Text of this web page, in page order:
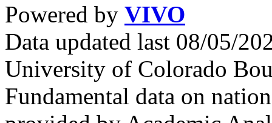
Powered by VIVO
Data updated last 08/05/
University of Colorado
Fundamental data on